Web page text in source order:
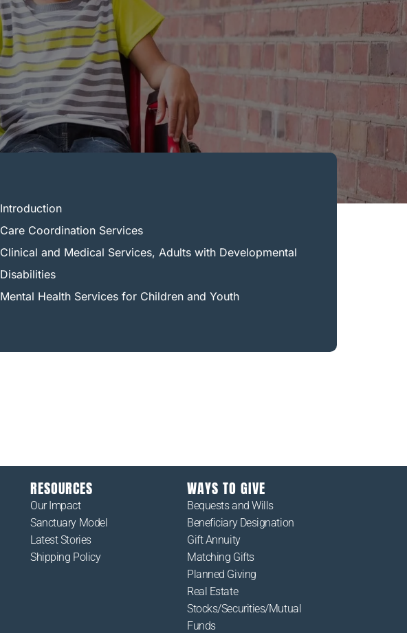
Introduction
Care Coordination Services
Clinical and Medical Services, Adults with Developmental
Disabilities
Mental Health Services for Children and Youth
RESOURCES
Our Impact
Sanctuary Model
Latest Stories
Shipping Policy
WAYS TO GIVE
Bequests and Wills
Beneficiary Designation
Gift Annuity
Matching Gifts
Planned Giving
Real Estate
Stocks/Securities/Mutual
Funds